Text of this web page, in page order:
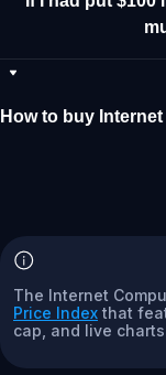
How to buy
The Internet
Price Index that
cap, and live